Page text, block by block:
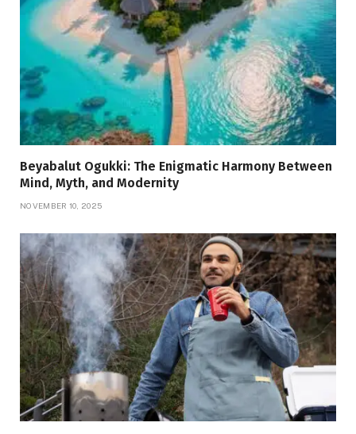
Beyabalut Ogukki: The Enigmatic Harmony Between
Mind, Myth, and Modernity
NOVEMBER 10, 2025